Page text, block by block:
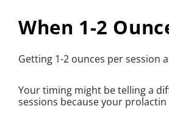
When 1-2
Getting 1-2 ounces per session
Your timing might be telling a
sessions because your